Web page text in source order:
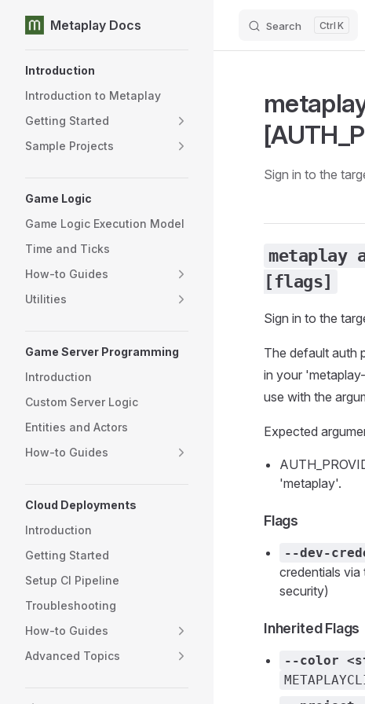
Skip to content
Metaplay Docs Search K
Introduction
Introduction to Metaplay
Getting Started
Sample Projects
Game Logic
Game Logic Execution Model
Time and Ticks
How-to Guides
Utilities
Game Server Programming
Introduction
Custom Server Logic
Entities and Actors
How-to Guides
Cloud Deployments
Introduction
Getting Started
Setup CI Pipeline
Troubleshooting
How-to Guides
Advanced Topics
Sign in to the
metaplay
[flags]
Sign in to the
The default auth
in your
use with the
Expected
'metaplay'.
Flags
--dev-
credentials via
security)
Inherited Flags
--color